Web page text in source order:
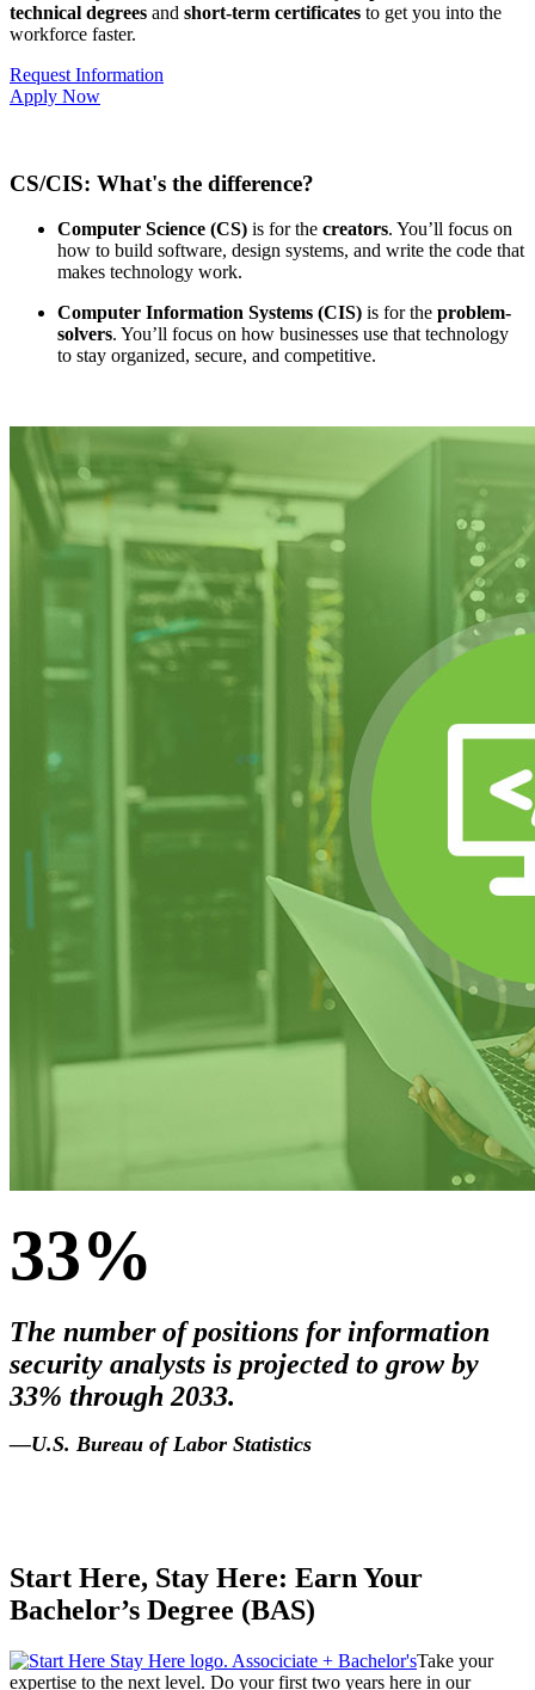
technical degrees and short-term certificates to get you into the
workforce faster.
Request Information
Apply Now
CS/CIS: What's the difference?
Computer Science (CS) is for the creators. You’ll focus on
how to build software, design systems, and write the code that
makes technology work.
Computer Information Systems (CIS) is for the problem-
solvers. You’ll focus on how businesses use that technology
to stay organized, secure, and competitive.
33%
The number of positions for information
security analysts is projected to grow by
33% through 2033.
—U.S. Bureau of Labor Statistics
Start Here, Stay Here: Earn Your
Bachelor’s Degree (BAS)
Take your
expertise to the next level. Do your first two years here in our